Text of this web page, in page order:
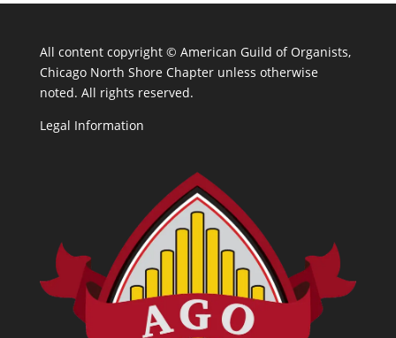
All content copyright © American Guild of Organists,
Chicago North Shore Chapter unless otherwise
noted. All rights reserved.
Legal Information